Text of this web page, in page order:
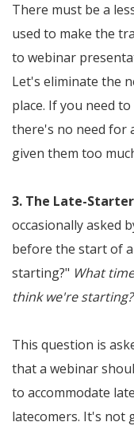
There must be a
used to make the
to webinar
Let's eliminate the
place. If you need
there's no need for
given them too
3. The Late-
occasionally asked
before the start of
starting?" What
think we're
This question is
that a webinar
to accommodate
latecomers. It's not